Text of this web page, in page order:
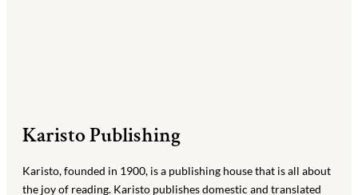
Karisto Publishing
Karisto, founded in 1900, is a publishing house that is all about
the joy of reading. Karisto publishes domestic and translated